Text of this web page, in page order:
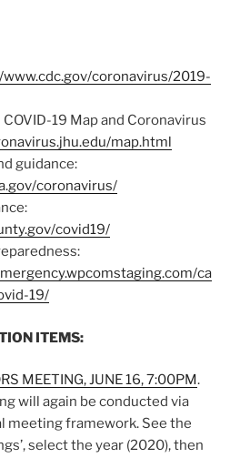
coronavirus/2019-
19 Map and Coronavirus
map.html
guidance:
coronavirus/
/covid19/
ca
19/
ITEMS:
MEETING, JUNE 16, 7:00PM.
will again be conducted via
meeting framework. See the
select the year (2020), then